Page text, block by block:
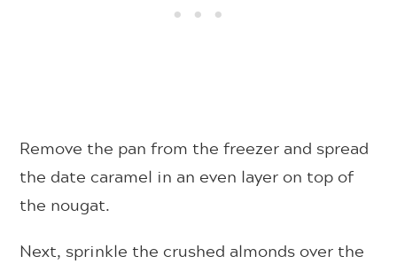
Remove the pan from the freezer and spread
the date caramel in an even layer on top of
the nougat.
Next, sprinkle the crushed almonds over the